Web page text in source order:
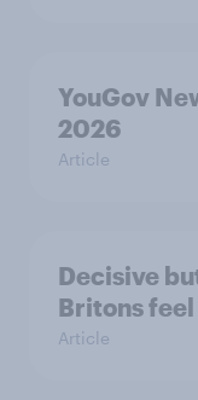
YouGov
2026
Article
Decisive
Britons
Article